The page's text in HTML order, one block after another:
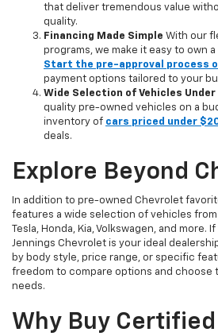
that deliver tremendous value
quality.
Financing Made Simple With our
programs, we make it easy to own
Start the pre-approval process
payment options tailored to your
Wide Selection of Vehicles Under
quality pre-owned vehicles on a
inventory of cars priced under
deals.
Explore Beyond
In addition to pre-owned Chevrolet
features a wide selection of vehicles
Tesla, Honda, Kia, Volkswagen, and
Jennings Chevrolet is your ideal
by body style, price range, or specific
freedom to compare options and
needs.
Why Buy